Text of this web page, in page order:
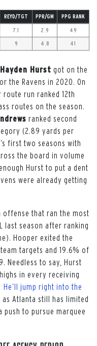
REYD/TGT PPR/GM PPG RANK
7.1 2.9 49
9 4.8 41
Hayden Hurst got on the
the Ravens in 2020. On
route run ranked 12th
routes on the season.
ranked second
(2.89 yards per
first two seasons with
the board in volume
Hurst to put a dent
were already getting
offense that ran the most
last season after ranking
Hooper exited the
targets and 19.6% of
Needless to say, Hurst
in every receiving
He’ll jump right into the
as Atlanta still has limited
push to pursue marquee